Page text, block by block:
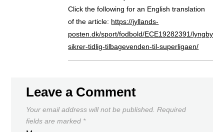
Click the following for an English translation
of the article: https://jyllands-
posten.dk/sport/fodbold/ECE19282391/lyngby-
sikrer-tidlig-tilbagevenden-til-superligaen/
Leave a Comment
Your email address will not be published. Required
fields are marked *